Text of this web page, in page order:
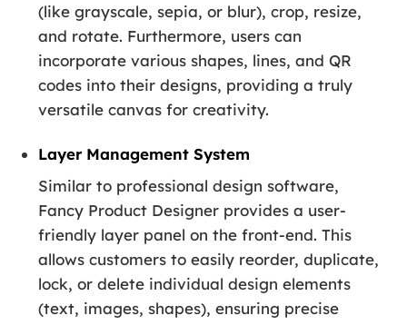
(like grayscale, sepia, or blur), crop, resize,
and rotate. Furthermore, users can
incorporate various shapes, lines, and QR
codes into their designs, providing a truly
versatile canvas for creativity.
Layer Management System
Similar to professional design software,
Fancy Product Designer provides a user-
friendly layer panel on the front-end. This
allows customers to easily reorder, duplicate,
lock, or delete individual design elements
(text, images, shapes), ensuring precise